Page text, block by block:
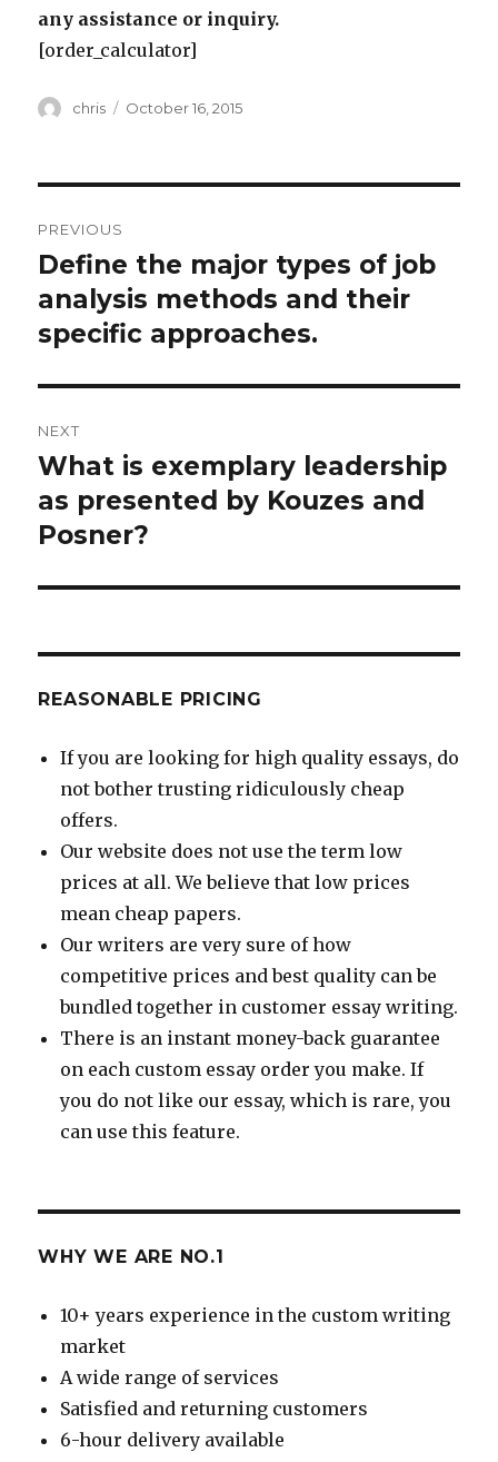
any assistance or inquiry.
[order_calculator]
Author
chris
Posted
October 16, 2015
navigation
PREVIOUS
Previous
post:
Define the major types of job
analysis methods and their
specific approaches.
NEXT
Next
post:
What is exemplary leadership
as presented by Kouzes and
Posner?
REASONABLE PRICING
If you are looking for high quality essays, do
not bother trusting ridiculously cheap
offers.
Our website does not use the term low
prices at all. We believe that low prices
mean cheap papers.
Our writers are very sure of how
competitive prices and best quality can be
bundled together in customer essay writing.
There is an instant money-back guarantee
on each custom essay order you make. If
you do not like our essay, which is rare, you
can use this feature.
WHY WE ARE NO.1
10+ years experience in the custom writing
market
A wide range of services
Satisfied and returning customers
6-hour delivery available